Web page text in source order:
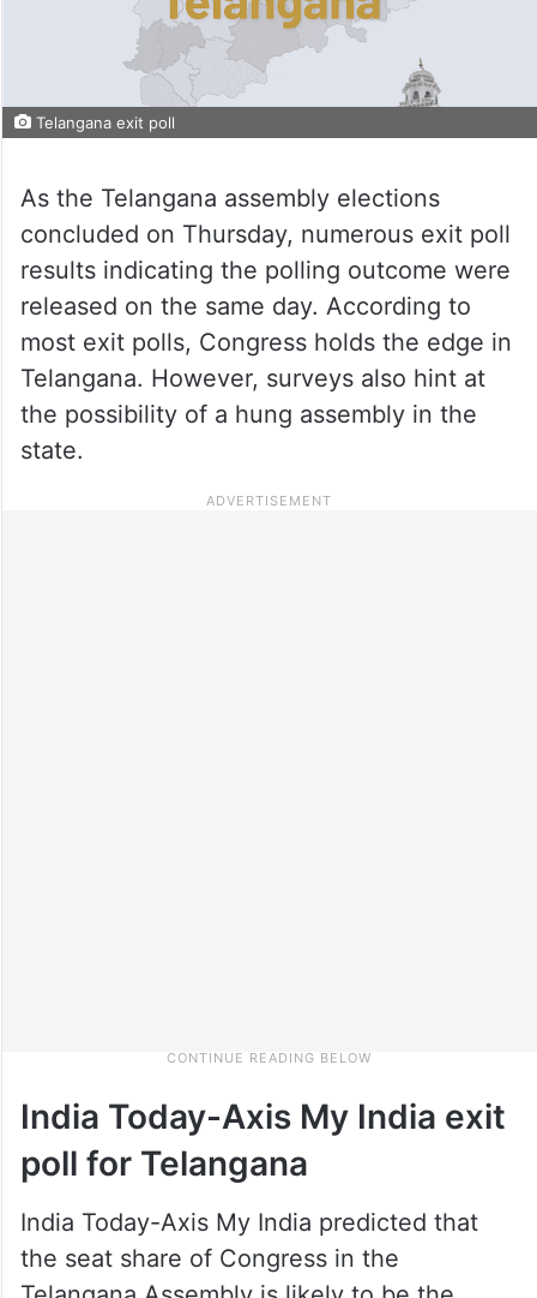
Telangana exit poll
As the Telangana assembly elections
concluded on Thursday, numerous exit poll
results indicating the polling outcome were
released on the same day. According to
most exit polls, Congress holds the edge in
Telangana. However, surveys also hint at
the possibility of a hung assembly in the
state.
India Today-Axis My India exit
poll for Telangana
India Today-Axis My India predicted that
the seat share of Congress in the